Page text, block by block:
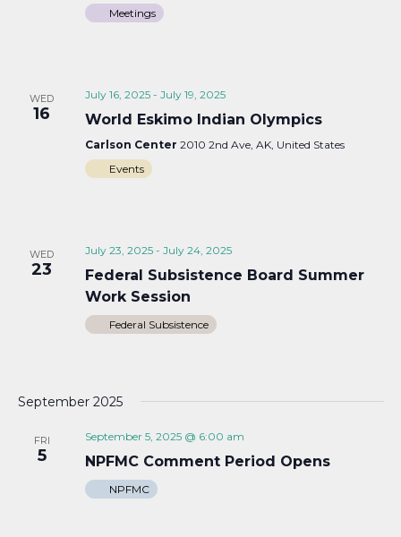
Meetings
WED
16
July 16, 2025- July 19, 2025
World Eskimo Indian Olympics
Carlson Center 2010 2nd Ave, AK, United States
Events
WED
23
July 23, 2025- July 24, 2025
Federal Subsistence Board Summer
Work Session
Federal Subsistence
September 2025
FRI
5
September 5, 2025 @ 6:00 am
NPFMC Comment Period Opens
NPFMC